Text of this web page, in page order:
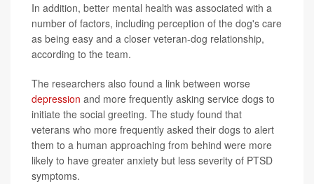
In addition, better mental health was associated with a
number of factors, including perception of the dog's care
as being easy and a closer veteran-dog relationship,
according to the team.
The researchers also found a link between worse
depression and more frequently asking service dogs to
initiate the social greeting. The study found that
veterans who more frequently asked their dogs to alert
them to a human approaching from behind were more
likely to have greater anxiety but less severity of PTSD
symptoms.